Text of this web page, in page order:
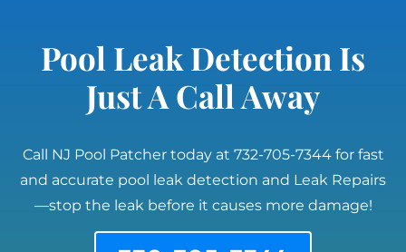
Pool Leak Detection Is
Just A Call Away
Call NJ Pool Patcher today at 732-705-7344 for fast
and accurate pool leak detection and Leak Repairs
—stop the leak before it causes more damage!